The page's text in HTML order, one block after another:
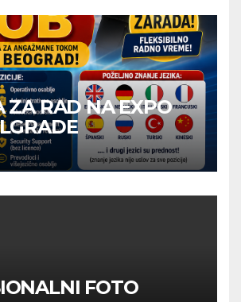
ZA RAD NA EXPO
FOTO